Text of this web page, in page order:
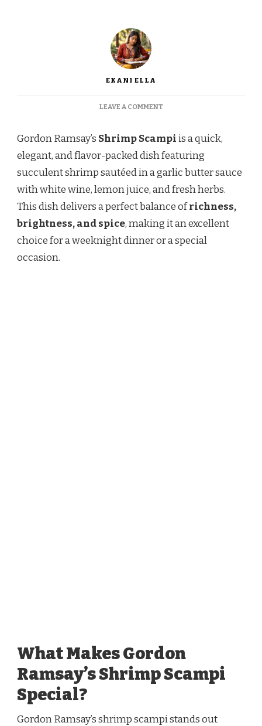
EKANI ELLA
LEAVE A COMMENTON
SHRIMP
SCAMPI
A
RESTAURANT-
QUALITY
SEAFOOD
DISH
Gordon Ramsay’s Shrimp Scampiis a quick,
elegant, and flavor-packed dish featuring
succulent shrimp sautéed in a garlic butter sauce
with white wine, lemon juice, and fresh herbs.
This dish delivers a perfect balance ofrichness,
brightness, and spice, making it an excellent
choice for a weeknight dinner or a special
occasion.
What Makes Gordon
Ramsay’s Shrimp Scampi
Special?
Gordon Ramsay’s shrimp scampi stands out